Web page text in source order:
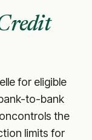
for eligible
to-bank
controls the
limits for